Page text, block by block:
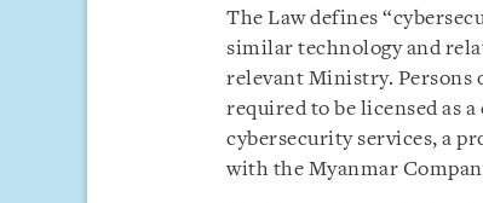
The Law defines
similar technology and
relevant Ministry. Persons
required to be licensed as
cybersecurity services, a
with the Myanmar